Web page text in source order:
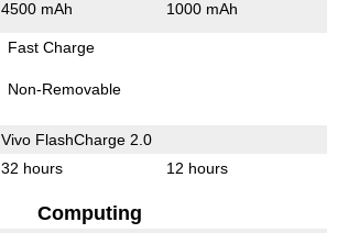
4500 mAh 1000 mAh
Fast Charge
Non-Removable
Vivo FlashCharge 2.0
32 hours 12 hours
Computing